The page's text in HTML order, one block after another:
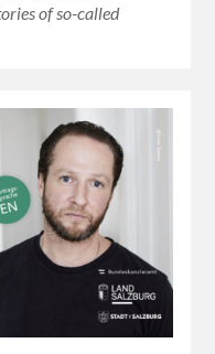
of so-called